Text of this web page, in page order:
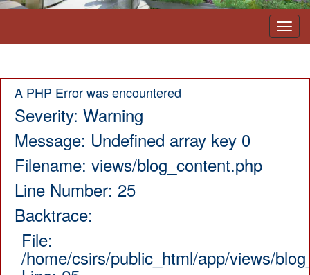
A PHP Error was encountered
Severity: Warning
Message: Undefined array key 0
Filename: views/blog_content.php
Line Number: 25
Backtrace:
File:
/home/csirs/public_html/app/views/